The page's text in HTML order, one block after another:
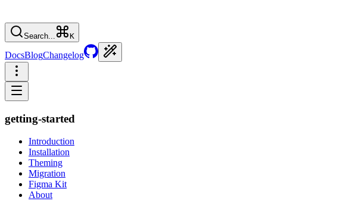
Search... K
DocsBlogChangelog
getting-started
Introduction
Installation
Theming
Migration
Figma Kit
About